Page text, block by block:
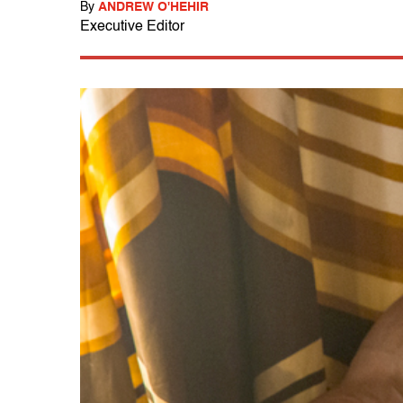
By ANDREW O'HEHIR
Executive Editor